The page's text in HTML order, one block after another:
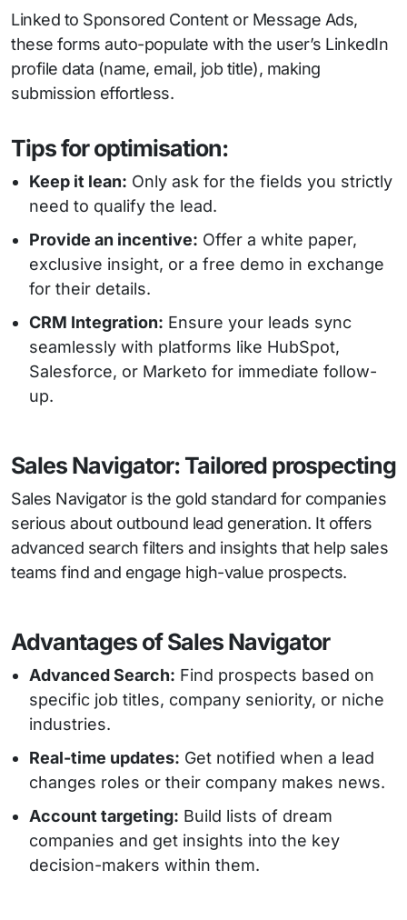
Linked to Sponsored Content or Message Ads,
these forms auto-populate with the user’s LinkedIn
profile data (name, email, job title), making
submission effortless.
Tips for optimisation:
Keep it lean: Only ask for the fields you strictly
need to qualify the lead.
Provide an incentive: Offer a white paper,
exclusive insight, or a free demo in exchange
for their details.
CRM Integration: Ensure your leads sync
seamlessly with platforms like HubSpot,
Salesforce, or Marketo for immediate follow-
up.
Sales Navigator: Tailored prospecting
Sales Navigator is the gold standard for companies
serious about outbound lead generation. It offers
advanced search filters and insights that help sales
teams find and engage high-value prospects.
Advantages of Sales Navigator
Advanced Search: Find prospects based on
specific job titles, company seniority, or niche
industries.
Real-time updates: Get notified when a lead
changes roles or their company makes news.
Account targeting: Build lists of dream
companies and get insights into the key
decision-makers within them.